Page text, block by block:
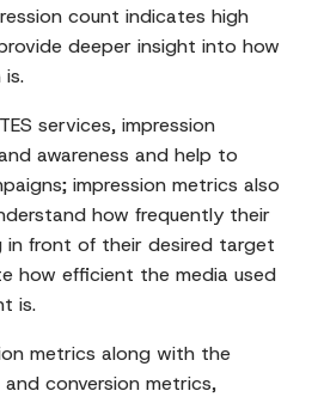
count indicates high
deeper insight into how
services, impression
awareness and help to
impression metrics also
how frequently their
front of their desired target
how efficient the media used
is.
metrics along with the
conversion metrics,